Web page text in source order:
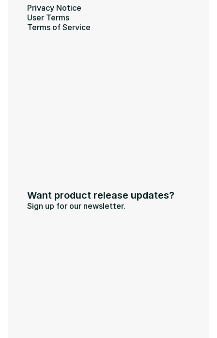
Privacy Notice
User Terms
Terms of Service
Want product release updates?
Sign up for our newsletter.